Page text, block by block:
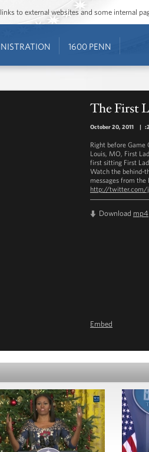
to external websites and some internal
1600 PENN
The First
October 20, 2011 |
Right before Game
Louis, MO, First
first sitting First
Watch the behind-
messages from
http://twitter.com/
Download mp4
Embed